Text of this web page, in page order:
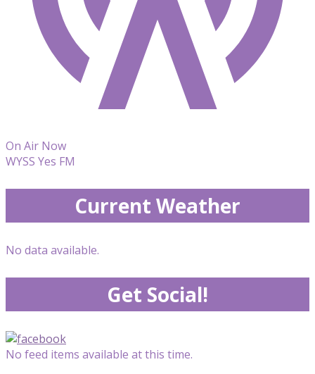
On Air Now
WYSS Yes FM
Current Weather
No data available.
Get Social!
No feed items available at this time.